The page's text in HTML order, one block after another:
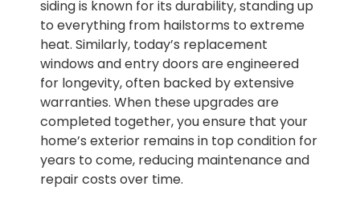
siding is known for its durability, standing up
to everything from hailstorms to extreme
heat. Similarly, today’s replacement
windows and entry doors are engineered
for longevity, often backed by extensive
warranties. When these upgrades are
completed together, you ensure that your
home’s exterior remains in top condition for
years to come, reducing maintenance and
repair costs over time.